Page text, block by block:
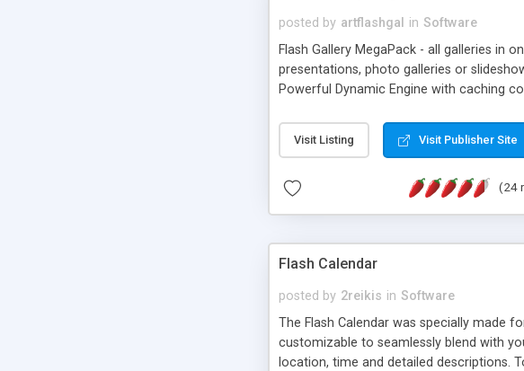
posted by artflashgal in Software
Flash Gallery MegaPack - all galleries in
presentations, photo galleries or
Powerful Dynamic Engine with caching
Visit Listing Visit Publisher Site
(24
Flash Calendar
posted by 2reikis in Software
The Flash Calendar was specially made
customizable to seamlessly blend with
location, time and detailed descriptions.